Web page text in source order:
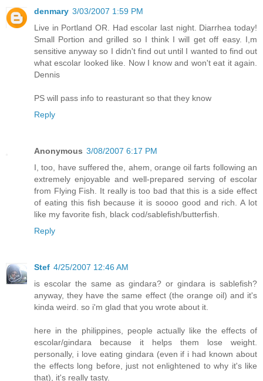
denmary 3/03/2007 1:59 PM
Live in Portland OR. Had escolar last night. Diarrhea today!
Small Portion and grilled so I think I will get off easy. I,m
sensitive anyway so I didn't find out until I wanted to find out
what escolar looked like. Now I know and won't eat it again.
Dennis
PS will pass info to reasturant so that they know
Reply
Anonymous 3/08/2007 6:17 PM
I, too, have suffered the, ahem, orange oil farts following an
extremely enjoyable and well-prepared serving of escolar
from Flying Fish. It really is too bad that this is a side effect
of eating this fish because it is soooo good and rich. A lot
like my favorite fish, black cod/sablefish/butterfish.
Reply
Stef 4/25/2007 12:46 AM
is escolar the same as gindara? or gindara is sablefish?
anyway, they have the same effect (the orange oil) and it's
kinda weird. so i'm glad that you wrote about it.
here in the philippines, people actually like the effects of
escolar/gindara because it helps them lose weight.
personally, i love eating gindara (even if i had known about
the effects long before, just not enlightened to why it's like
that), it's really tasty.